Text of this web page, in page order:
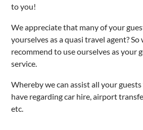
to you!
We appreciate that many of your
yourselves as a quasi travel agent? So
recommend to use ourselves as your
service.
Whereby we can assist all your
have regarding car hire, airport
etc.